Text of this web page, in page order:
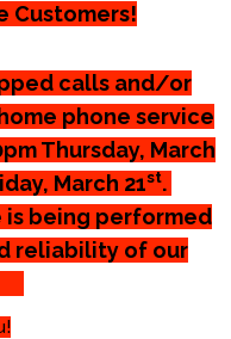
Customers!
calls and/or
phone service
Thursday, March
March 21st.
being performed
reliability of our